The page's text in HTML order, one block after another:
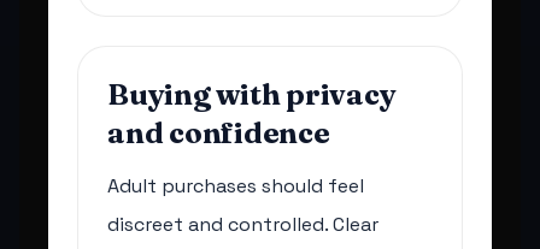
Buying with privacy
and confidence
Adult purchases should feel
discreet and controlled. Clear